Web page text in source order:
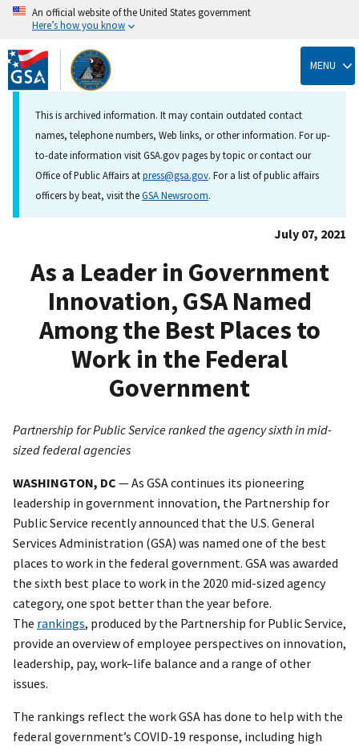
Skip
to
main
content
An official website of the United States government
Here’s how you know
MENU
This is archived information. It may contain outdated contact
names, telephone numbers, Web links, or other information. For up-
to-date information visit GSA.gov pages by topic or contact our
Office of Public Affairs atpress@gsa.gov. For a list of public affairs
officers by beat, visit theGSA Newsroom.
July 07, 2021
As a Leader in Government
Innovation, GSA Named
Among the Best Places to
Work in the Federal
Government
Partnership for Public Service ranked the agency sixth in mid-
sized federal agencies
WASHINGTON, DC — As GSA continues its pioneering
leadership in government innovation, the Partnership for
Public Service recently announced that the U.S. General
Services Administration (GSA) was named one of the best
places to work in the federal government. GSA was awarded
the sixth best place to work in the 2020 mid-sized agency
category, one spot better than the year before.
The rankings, produced by the Partnership for Public Service,
provide an overview of employee perspectives on innovation,
leadership, pay, work–life balance and a range of other
issues.
The rankings reflect the work GSA has done to help with the
federal government’s COVID-19 response, including high